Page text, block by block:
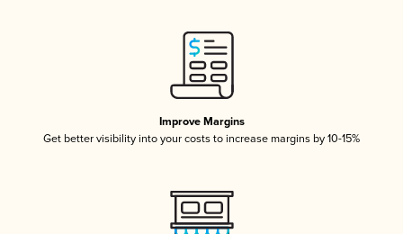
Improve Margins
Get better visibility into your costs to increase margins by 10-15%